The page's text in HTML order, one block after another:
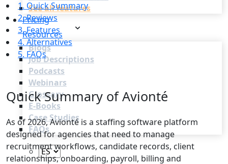
See all features
Pricing
Resources
Blogs
Job Descriptions
Podcasts
Webinars
Glossary
E-Books
Case Studies
FAQs
1. Quick Summary
2. Reviews
3. Features
4. Alternatives
5. FAQs
Quick Summary of Avionté
As of 2026, Avionté is a staffing software platform
designed for agencies that need to manage
recruitment workflows, candidate records, client
relationships, onboarding, payroll, billing and